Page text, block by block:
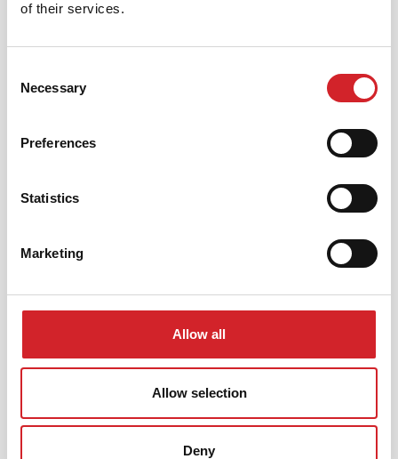
of their services.
Selection
Necessary
Preferences
Statistics
Marketing
Allow all
Allow selection
Deny
Use the right
tools